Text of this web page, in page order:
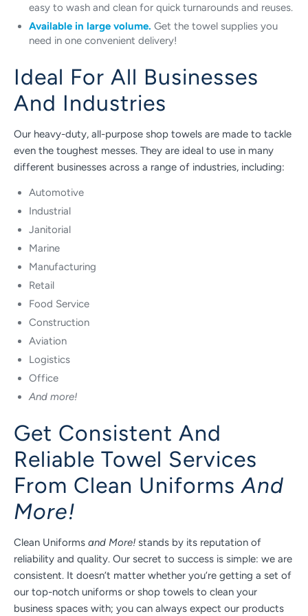
easy to wash and clean for quick turnarounds and reuses.
Available in large volume. Get the towel supplies you
need in one convenient delivery!
Ideal For All Businesses
And Industries
Our heavy-duty, all-purpose shop towels are made to tackle
even the toughest messes. They are ideal to use in many
different businesses across a range of industries, including:
Automotive
Industrial
Janitorial
Marine
Manufacturing
Retail
Food Service
Construction
Aviation
Logistics
Office
And more!
Get Consistent And
Reliable Towel Services
From Clean UniformsAnd
More!
Clean Uniforms and More! stands by its reputation of
reliability and quality. Our secret to success is simple: we are
consistent. It doesn’t matter whether you’re getting a set of
our top-notch uniforms or shop towels to clean your
business spaces with; you can always expect our products